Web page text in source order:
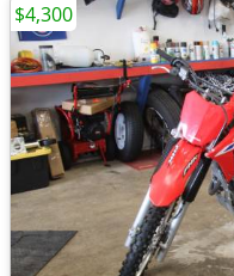
$4,300